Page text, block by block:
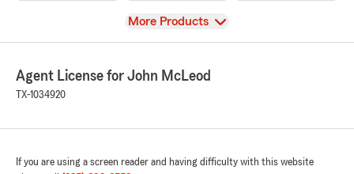
View
More Products
Agent License for John McLeod
TX-1034920
If you are using a screen reader and having difficulty with this website